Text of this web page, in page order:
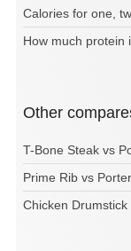
Calories for one,
How much protein
Other
T-Bone Steak vs
Prime Rib vs
Chicken